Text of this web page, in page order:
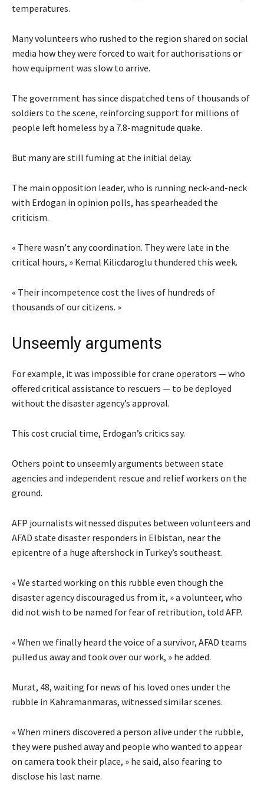
temperatures.
Many volunteers who rushed to the region shared on social
media how they were forced to wait for authorisations or
how equipment was slow to arrive.
The government has since dispatched tens of thousands of
soldiers to the scene, reinforcing support for millions of
people left homeless by a 7.8-magnitude quake.
But many are still fuming at the initial delay.
The main opposition leader, who is running neck-and-neck
with Erdogan in opinion polls, has spearheaded the
criticism.
« There wasn’t any coordination. They were late in the
critical hours, » Kemal Kilicdaroglu thundered this week.
« Their incompetence cost the lives of hundreds of
thousands of our citizens. »
Unseemly arguments
For example, it was impossible for crane operators — who
offered critical assistance to rescuers — to be deployed
without the disaster agency’s approval.
This cost crucial time, Erdogan’s critics say.
Others point to unseemly arguments between state
agencies and independent rescue and relief workers on the
ground.
AFP journalists witnessed disputes between volunteers and
AFAD state disaster responders in Elbistan, near the
epicentre of a huge aftershock in Turkey’s southeast.
« We started working on this rubble even though the
disaster agency discouraged us from it, » a volunteer, who
did not wish to be named for fear of retribution, told AFP.
« When we finally heard the voice of a survivor, AFAD teams
pulled us away and took over our work, » he added.
Murat, 48, waiting for news of his loved ones under the
rubble in Kahramanmaras, witnessed similar scenes.
« When miners discovered a person alive under the rubble,
they were pushed away and people who wanted to appear
on camera took their place, » he said, also fearing to
disclose his last name.